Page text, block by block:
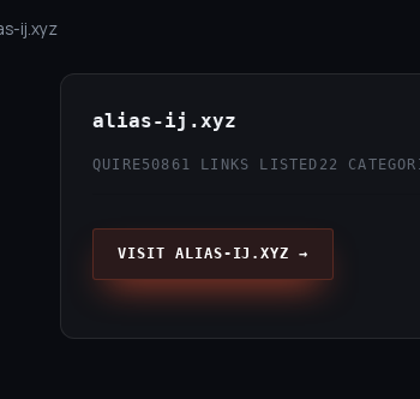
ij.xyz
alias-ij.xyz
QUIRE50861 LINKS LISTED 22
VISIT ALIAS-IJ.XYZ →